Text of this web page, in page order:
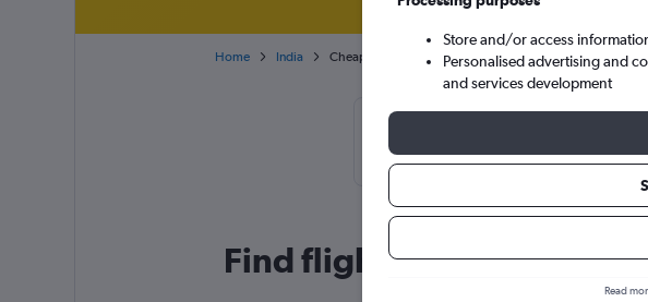
Home India Cheap flights from Dubai Intl to Chandigarh
The best prices
booked 51 days in
Find flight deals from
Store and/or access
Personalised advertising and
and services development
Read